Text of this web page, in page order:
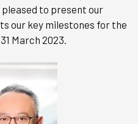
to present our
our key milestones for the
March 2023.